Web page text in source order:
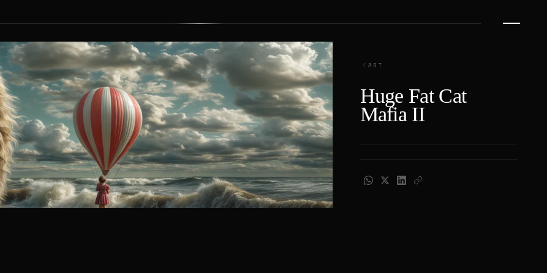
ART
Huge Fat Cat
Mafia II